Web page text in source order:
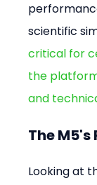
scientific
critical for
the
and
The
Looking at